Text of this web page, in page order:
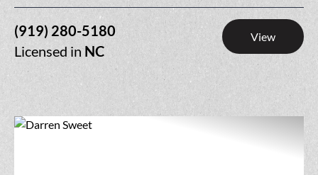
(919) 280-5180
Licensed inNC
View